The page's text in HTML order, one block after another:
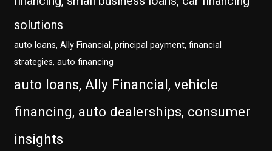
solutions
auto loans, Ally Financial, principal payment, financial
strategies, auto financing
auto loans, Ally Financial, vehicle
financing, auto dealerships, consumer
insights